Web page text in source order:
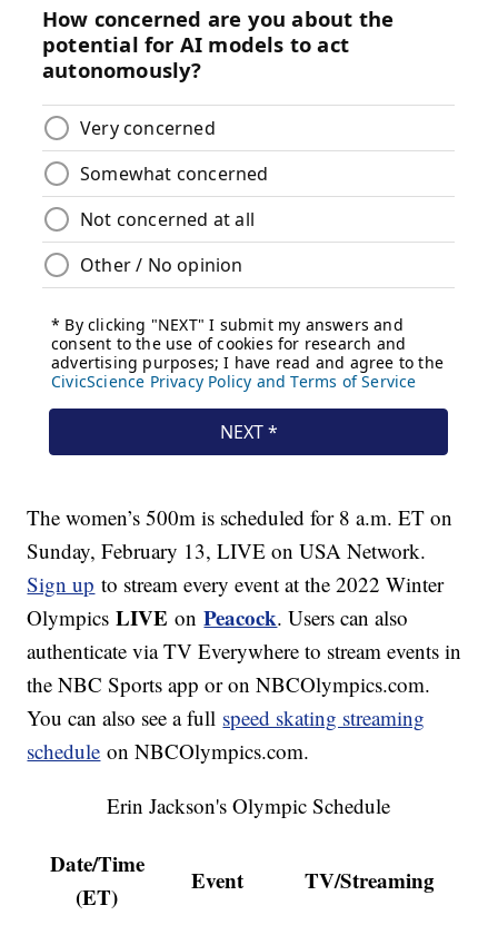
The women’s 500m is scheduled for 8 a.m. ET on
Sunday, February 13, LIVE on USA Network.
Sign up to stream every event at the 2022 Winter
OlympicsLIVE onPeacock. Users can also
authenticate via TV Everywhere to stream events in
the NBC Sports app or on NBCOlympics.com.
You can also see a full speed skating streaming
schedule on NBCOlympics.com.
Erin Jackson's Olympic Schedule
Date/Time
(ET)
Event TV/Streaming